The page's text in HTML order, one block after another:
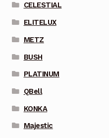
CELESTIAL
ELITELUX
METZ
BUSH
PLATINUM
QBell
KONKA
Majestic